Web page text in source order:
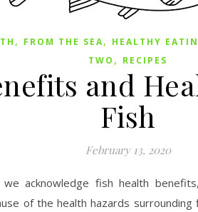
, FROM THE SEA, HEALTHY
TWO , RECIPES
and
Fish
February 13, 2020
acknowledge fish health
of the health hazards